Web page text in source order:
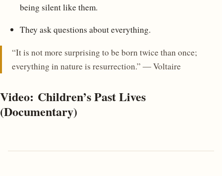
being silent like them.
They ask questions about everything.
“It is not more surprising to be born twice than once;
everything in nature is resurrection.” ― Voltaire
Video: Children’s Past Lives
(Documentary)